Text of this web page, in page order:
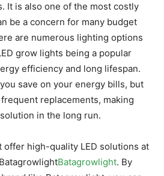
It is also one of the most costly
be a concern for many budget
are numerous lighting options
grow lights being a popular
efficiency and long lifespan.
save on your energy bills, but
replacements, making
in the long run.
offer high-quality LED solutions at
Batagrowlight. By